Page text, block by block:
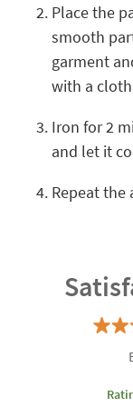
Place the
smooth
garment
with a
Iron for 2
and let it
Repeat the